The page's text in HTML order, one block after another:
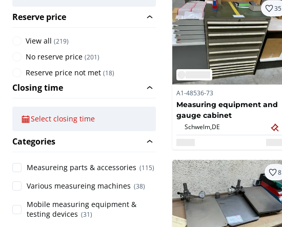
Reserve price
View all (219)
No reserve price (201)
Reserve price not met (18)
Closing time
Select closing time
Categories
Measureing parts & accessories (115)
Various measureing machines (38)
Mobile measuring equipment &
testing devices (31)
35
A1-48536-73
Measuring equipment and
gauge cabinet
Schwelm, DE
8